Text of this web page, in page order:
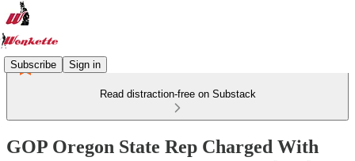
Subscribe Sign in
Read distraction-free on Substack
GOP Oregon State Rep Charged With